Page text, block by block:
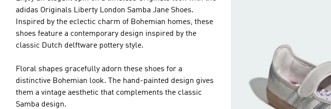
adidas Originals Liberty London Samba Jane Shoes.
Inspired by the eclectic charm of Bohemian homes, these
shoes feature a contemporary design inspired by the
classic Dutch delftware pottery style.
Floral shapes gracefully adorn these shoes for a
distinctive Bohemian look. The hand-painted design gives
them a vintage aesthetic that complements the classic
Samba design.